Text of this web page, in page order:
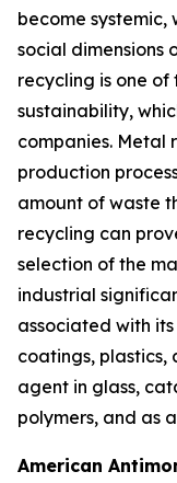
become systemic,
social dimensions
recycling is one
sustainability,
companies. Metal
production
amount of waste
recycling can
selection of the
industrial
associated with
coatings, plastics,
agent in glass,
polymers, and as
American